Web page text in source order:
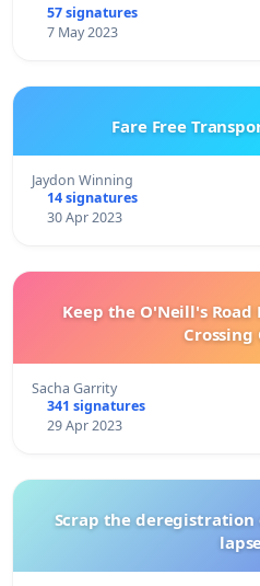
57 signatures
7 May 2023
Fare Free
Jaydon Winning
14 signatures
30 Apr 2023
Keep the O'Neill's Road
Crossing
Sacha Garrity
341 signatures
29 Apr 2023
Scrap the deregistration